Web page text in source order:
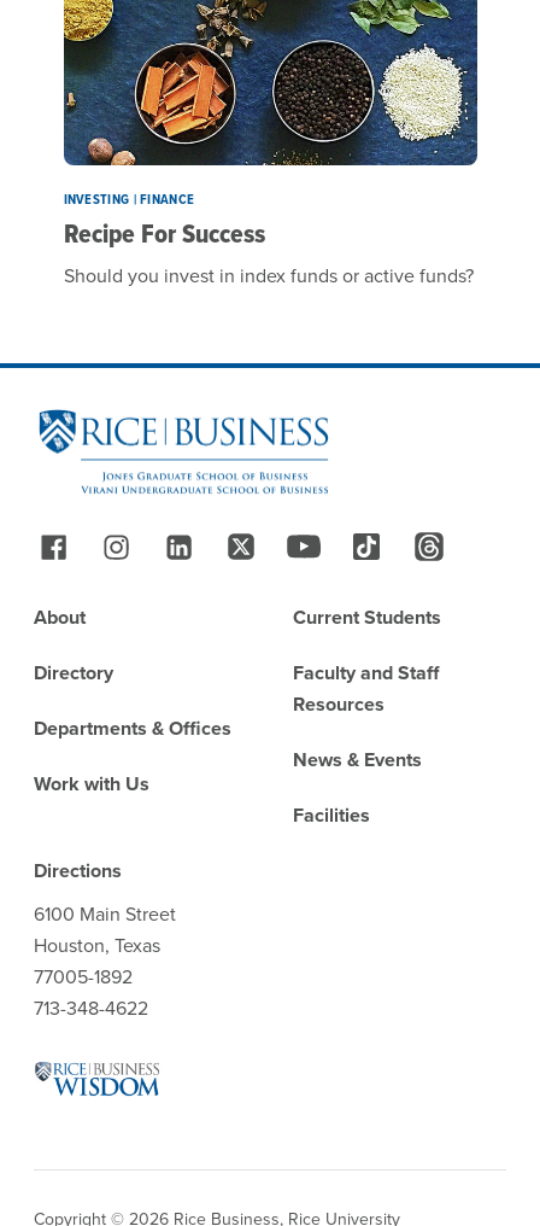
INVESTING | FINANCE
Recipe For Success
Should you invest in index funds or active funds?
Site Footer
Follow Us
Footer
About
Directory
Departments & Offices
Work with Us
Current Students
Faculty and Staff
Resources
News & Events
Facilities
Directions
6100 Main Street
Houston, Texas
77005-1892
713-348-4622
Copyright © 2026 Rice Business, Rice University